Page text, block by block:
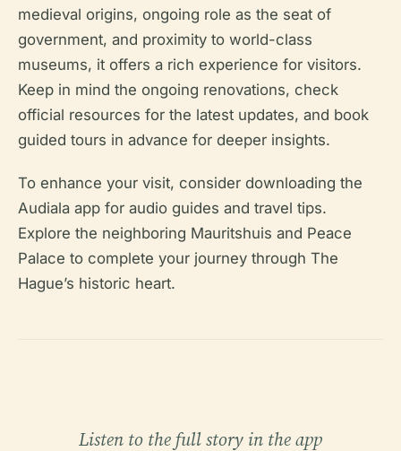
medieval origins, ongoing role as the seat of
government, and proximity to world-class
museums, it offers a rich experience for visitors.
Keep in mind the ongoing renovations, check
official resources for the latest updates, and book
guided tours in advance for deeper insights.
To enhance your visit, consider downloading the
Audiala app for audio guides and travel tips.
Explore the neighboring Mauritshuis and Peace
Palace to complete your journey through The
Hague’s historic heart.
Listen to the full story in the app